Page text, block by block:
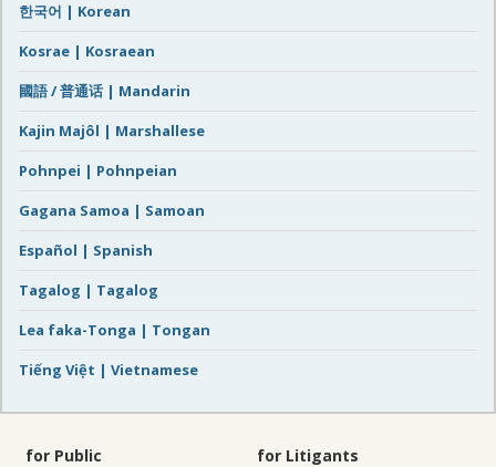
한국어 | Korean
Kosrae | Kosraean
國語 / 普通话 | Mandarin
Kajin Majôl | Marshallese
Pohnpei | Pohnpeian
Gagana Samoa | Samoan
Español | Spanish
Tagalog | Tagalog
Lea faka-Tonga | Tongan
Tiếng Việt | Vietnamese
for Public for Litigants